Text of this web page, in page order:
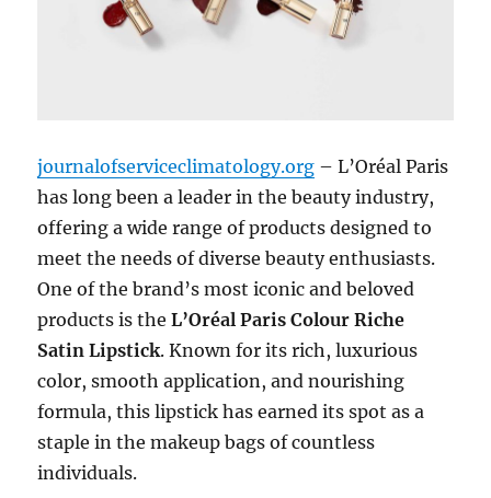
journalofserviceclimatology.org – L’Oréal Paris
has long been a leader in the beauty industry,
offering a wide range of products designed to
meet the needs of diverse beauty enthusiasts.
One of the brand’s most iconic and beloved
products is theL’Oréal Paris Colour Riche
Satin Lipstick. Known for its rich, luxurious
color, smooth application, and nourishing
formula, this lipstick has earned its spot as a
staple in the makeup bags of countless
individuals.